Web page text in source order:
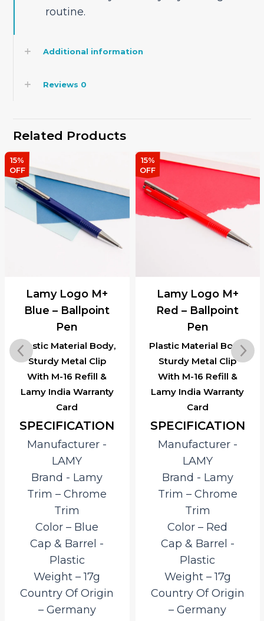
routine.
Additional information
Reviews 0
Related Products
15%
OFF
Plastic Material Body,
Sturdy Metal Clip
With M-16 Refill &
Lamy India Warranty
Card
Lamy Logo M+
Blue – Ballpoint
Pen
SPECIFICATION
Manufacturer ‎-
LAMY
Brand ‎- Lamy
Trim – Chrome
Trim
Color – Blue
Cap & Barrel ‎-
Plastic
Weight – 17g
Country Of Origin
– Germany
15%
OFF
Plastic Material Body,
Sturdy Metal Clip
With M-16 Refill &
Lamy India Warranty
Card
Lamy Logo M+
Red – Ballpoint
Pen
SPECIFICATION
Manufacturer ‎-
LAMY
Brand ‎- Lamy
Trim – Chrome
Trim
Color – Red
Cap & Barrel ‎-
Plastic
Weight – 17g
Country Of Origin
– Germany